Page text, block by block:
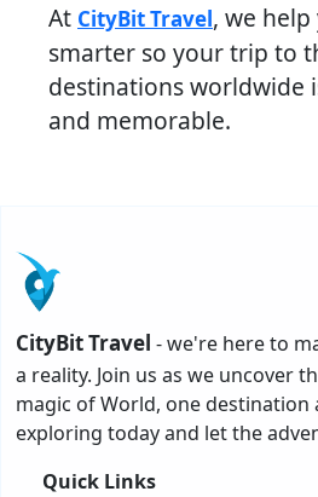
At CityBit Travel, we
smarter so your trip to
destinations worldwide
and memorable.
CityBit Travel - we're here to
a reality. Join us as we uncover
magic of World, one destination
exploring today and let the
Quick Links